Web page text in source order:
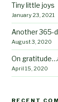
Tiny little joys
January 23, 2021
Another 365-
August 3, 2020
On
April 15, 2020
RECENT